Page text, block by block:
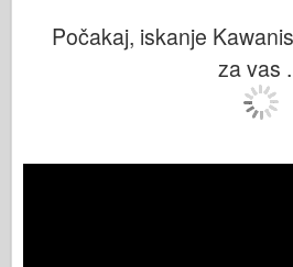
Počakaj, iskanje
za vas